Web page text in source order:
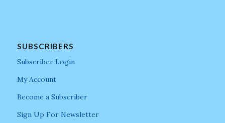
SUBSCRIBERS
Subscriber Login
My Account
Become a Subscriber
Sign Up For Newsletter